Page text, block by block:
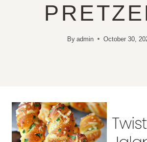
By admin October 30,